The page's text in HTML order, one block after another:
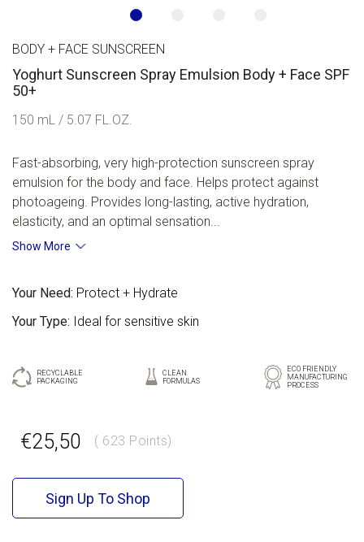
BODY + FACE SUNSCREEN
Yoghurt Sunscreen Spray Emulsion Body + Face SPF
50+
150 mL / 5.07 FL.OZ.
Fast-absorbing, very high-protection sunscreen spray
emulsion for the body and face. Helps protect against
photoageing. Provides long-lasting, active hydration,
elasticity, and an optimal sensation...
Show More
Your Need: Protect + Hydrate
Your Type: Ideal for sensitive skin
RECYCLABLE
PACKAGING
CLEAN
FORMULAS
ECO FRIENDLY
MANUFACTURING
PROCESS
€25,50 ( 623 Points)
Sign Up To Shop